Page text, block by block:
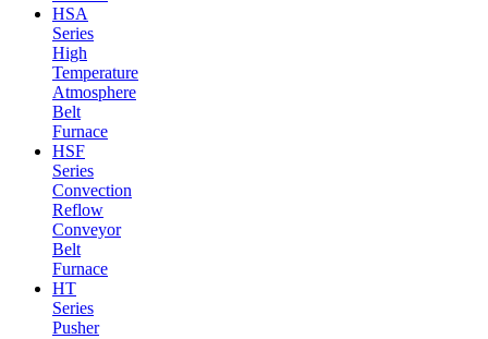
HSA
Series
High
Temperature
Atmosphere
Belt
Furnace
HSF
Series
Convection
Reflow
Conveyor
Belt
Furnace
HT
Series
Pusher